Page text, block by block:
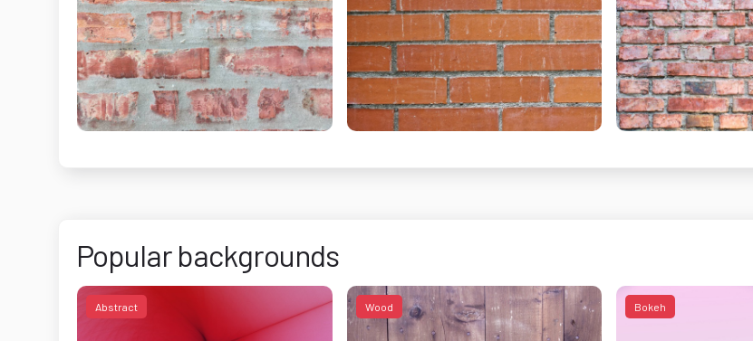
Popular backgrounds
Abstract Wood Bokeh